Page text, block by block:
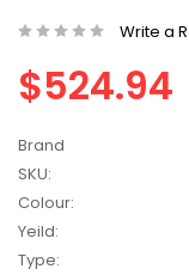
W2041X,
W2043X) -
Stock
$1,447.99
Write a
$524.94
Brand
SKU:
Colour:
Yeild:
Type: